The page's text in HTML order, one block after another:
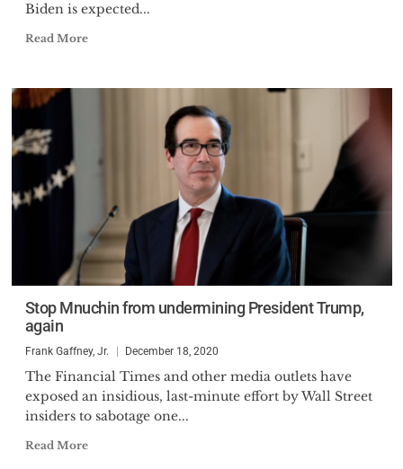
Biden is expected...
Read More
Stop Mnuchin from undermining President Trump,
again
Frank Gaffney, Jr. December 18, 2020
The Financial Times and other media outlets have
exposed an insidious, last-minute effort by Wall Street
insiders to sabotage one...
Read More